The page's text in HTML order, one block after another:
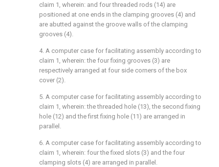
claim 1, wherein: and four threaded rods (14) are
positioned at one ends in the clamping grooves (4) and
are abutted against the groove walls of the clamping
grooves (4).
4. A computer case for facilitating assembly according to
claim 1, wherein: the four fixing grooves (3) are
respectively arranged at four side corners of the box
cover (2).
5. A computer case for facilitating assembly according to
claim 1, wherein: the threaded hole (13), the second fixing
hole (12) and the first fixing hole (11) are arranged in
parallel.
6. A computer case for facilitating assembly according to
claim 1, wherein: four the fixed slots (3) and the four
clamping slots (4) are arranged in parallel.